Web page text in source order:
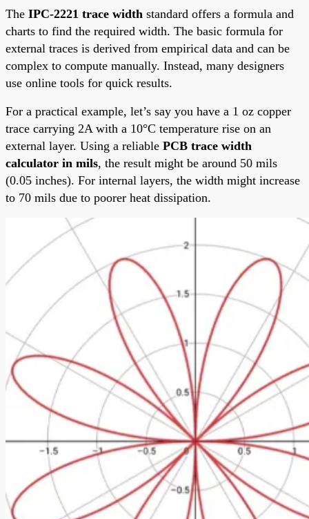
The IPC-2221 trace width standard offers a formula and
charts to find the required width. The basic formula for
external traces is derived from empirical data and can be
complex to compute manually. Instead, many designers
use online tools for quick results.
For a practical example, let’s say you have a 1 oz copper
trace carrying 2A with a 10°C temperature rise on an
external layer. Using a reliable PCB trace width
calculator in mils, the result might be around 50 mils
(0.05 inches). For internal layers, the width might increase
to 70 mils due to poorer heat dissipation.